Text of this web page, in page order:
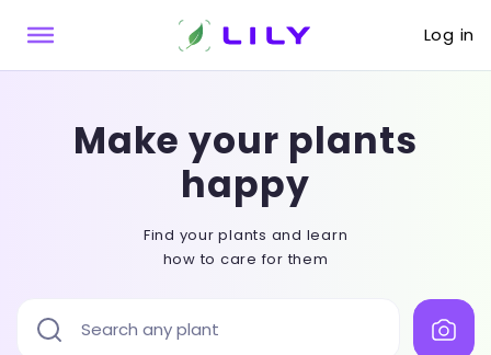
Log in
Make your plants
happy
Find your plants and learn
how to care for them